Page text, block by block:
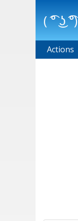
( ͡° ͜ʖ
Main
Actions